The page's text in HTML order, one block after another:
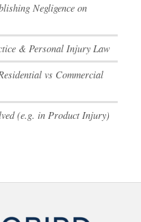
Negligence on
& Personal Injury Law
vs Commercial
(e.g. in Product Injury)